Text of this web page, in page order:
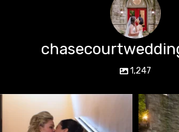
1,247
chasecourtweddingvenue
Jun 22